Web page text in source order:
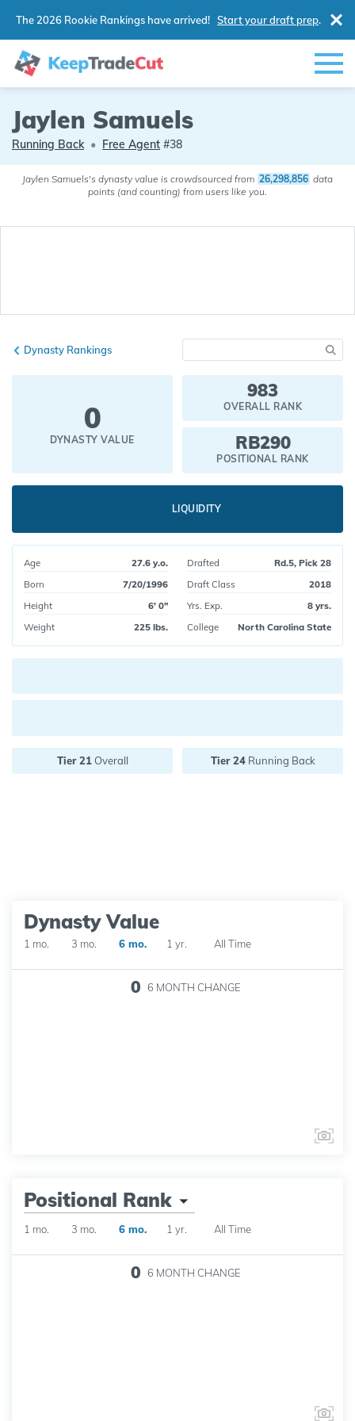
The 2026 Rookie Rankings have arrived! Start your draft prep.
Jaylen Samuels
Jaylen Samuels's dynasty value is crowdsourced from 26,298,856 data
points (and counting) from users like you.
Running Back • Free Agent #38
Dynasty Rankings
0
DYNASTY VALUE
983
OVERALL RANK
RB290
POSITIONAL RANK
LIQUIDITY
Age
27.6 y.o.
Born
7/20/1996
Height
6' 0"
Weight
225 lbs.
Drafted
Rd.5, Pick 28
Draft Class
2018
Yrs. Exp.
8 yrs.
College
North Carolina State
Tier 21Overall Tier 24Running Back
Dynasty Value
1 mo. 3 mo. 6 mo. 1 yr. All Time
0 6 MONTH CHANGE
Positional Rank
1 mo. 3 mo. 6 mo. 1 yr. All Time
0 6 MONTH CHANGE